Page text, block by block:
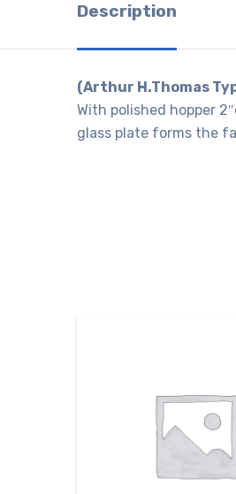
Description
(Arthur H.Thomas
With polished hopper
glass plate forms the